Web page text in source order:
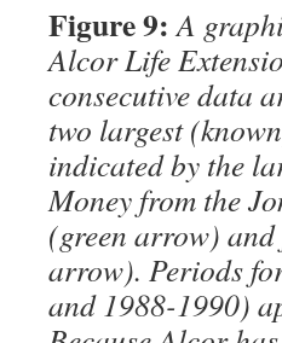
Figure 9: A
Alcor Life
consecutive data
two largest
indicated by the
Money from the
(green arrow)
arrow). Periods
and 1988-1990)